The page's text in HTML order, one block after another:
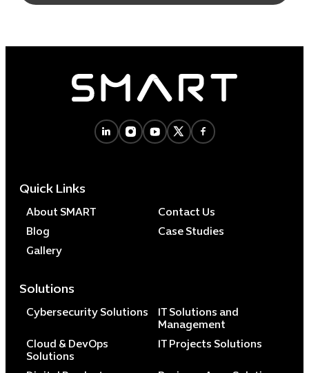
Quick Links
About SMART
Contact Us
Blog
Case Studies
Gallery
Solutions
Cybersecurity Solutions
IT Solutions and
Management
Cloud & DevOps
Solutions
IT Projects Solutions